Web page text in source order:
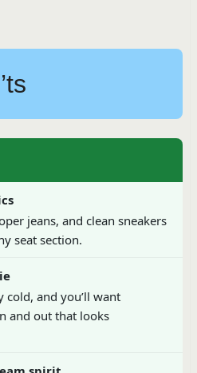
jeans, and clean sneakers
seat section.
and you’ll want
and out that looks